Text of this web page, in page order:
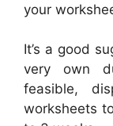
your
It’s a good
very own
feasible,
worksheets